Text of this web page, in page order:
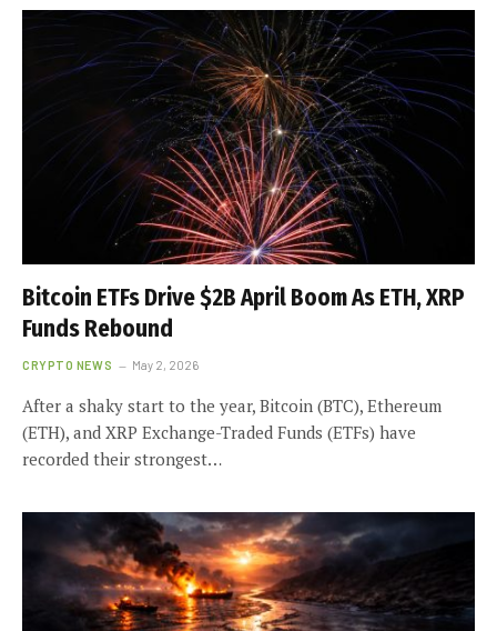
Bitcoin ETFs Drive $2B April Boom As ETH, XRP
Funds Rebound
CRYPTO NEWS May 2, 2026
After a shaky start to the year, Bitcoin (BTC), Ethereum
(ETH), and XRP Exchange-Traded Funds (ETFs) have
recorded their strongest…